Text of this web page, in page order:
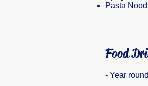
Pasta
Food
- Year